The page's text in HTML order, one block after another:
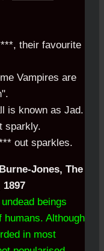
their favourite
Vampires are
is known as Jad.
sparkly.
out sparkles.
beings
humans. Although
in most